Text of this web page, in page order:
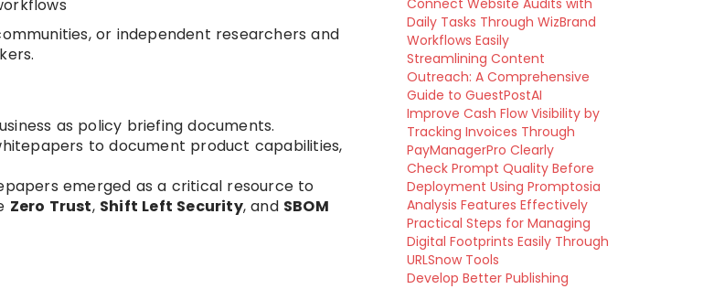
or independent researchers and
as policy briefing documents.
to document product capabilities,
emerged as a critical resource to
Zero Trust, Shift Left Security, and SBOM
Connect Website Audits with
Daily Tasks Through WizBrand
Workflows Easily
Streamlining Content
Outreach: A Comprehensive
Guide to GuestPostAI
Improve Cash Flow Visibility by
Tracking Invoices Through
PayManagerPro Clearly
Check Prompt Quality Before
Deployment Using Promptosia
Analysis Features Effectively
Practical Steps for Managing
Digital Footprints Easily Through
URLSnow Tools
Develop Better Publishing